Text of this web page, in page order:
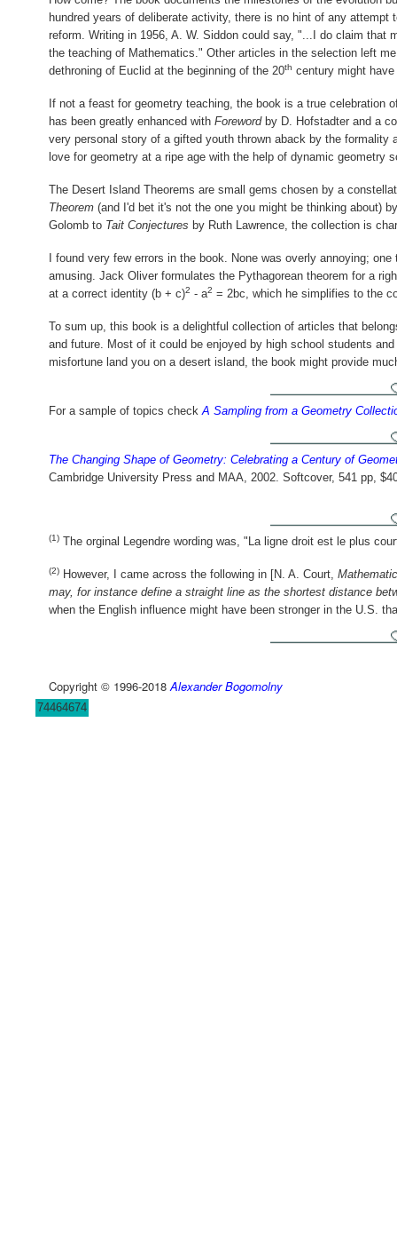
hundred years of deliberate activity, there is no hint of any
reform. Writing in 1956, A. W. Siddon could say, "...I do claim that
the teaching of Mathematics." Other articles in the selection left
dethroning of Euclid at the beginning of the 20th century might
If not a feast for geometry teaching, the book is a true celebration
has been greatly enhanced with Forewordby D. Hofstadter and a
very personal story of a gifted youth thrown aback by the
love for geometry at a ripe age with the help of dynamic geometry
The Desert Island Theorems are small gems chosen by a
Theorem (and I'd bet it's not the one you might be thinking about)
Golomb to Tait Conjectures by Ruth Lawrence, the collection is
I found very few errors in the book. None was overly annoying;
amusing. Jack Oliver formulates the Pythagorean theorem for a
at a correct identity (b + c)2 - a2 = 2bc, which he simplifies to the
To sum up, this book is a delightful collection of articles that
and future. Most of it could be enjoyed by high school students
misfortune land you on a desert island, the book might provide
For a sample of topics checkA Sampling from a Geometry
The Changing Shape of Geometry: Celebrating a Century of
Cambridge University Press and MAA, 2002. Softcover, 541 pp,
(1) The orginal Legendre wording was, "La ligne droit est le plus
(2) However, I came across the following in [N. A. Court,
may, for instance define a straight line as the shortest distance
when the English influence might have been stronger in the U.S.
Copyright © 1996-2018Alexander Bogomolny
74464674